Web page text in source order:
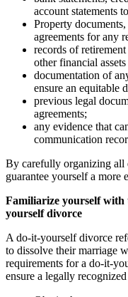
account statements
Property documents,
agreements for any
records of
other financial
documentation of
ensure an equitable
previous legal
agreements;
any evidence that
communication
By carefully organizing all
guarantee yourself a more
Familiarize yourself with
yourself divorce
A do-it-yourself divorce
to dissolve their marriage
requirements for a do-it-
ensure a legally